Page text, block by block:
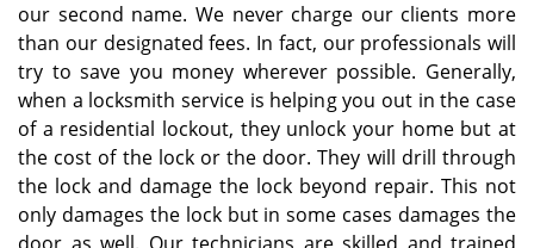
our second name. We never charge our clients more
than our designated fees. In fact, our professionals will
try to save you money wherever possible. Generally,
when a locksmith service is helping you out in the case
of a residential lockout, they unlock your home but at
the cost of the lock or the door. They will drill through
the lock and damage the lock beyond repair. This not
only damages the lock but in some cases damages the